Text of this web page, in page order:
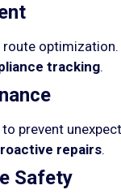
optimization.
tracking.
to prevent
repairs.
Safety